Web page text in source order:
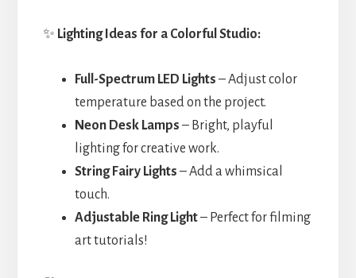
✨ Lighting Ideas for a Colorful Studio:
Full-Spectrum LED Lights – Adjust color
temperature based on the project.
Neon Desk Lamps – Bright, playful
lighting for creative work.
String Fairy Lights – Add a whimsical
touch.
Adjustable Ring Light– Perfect for filming
art tutorials!